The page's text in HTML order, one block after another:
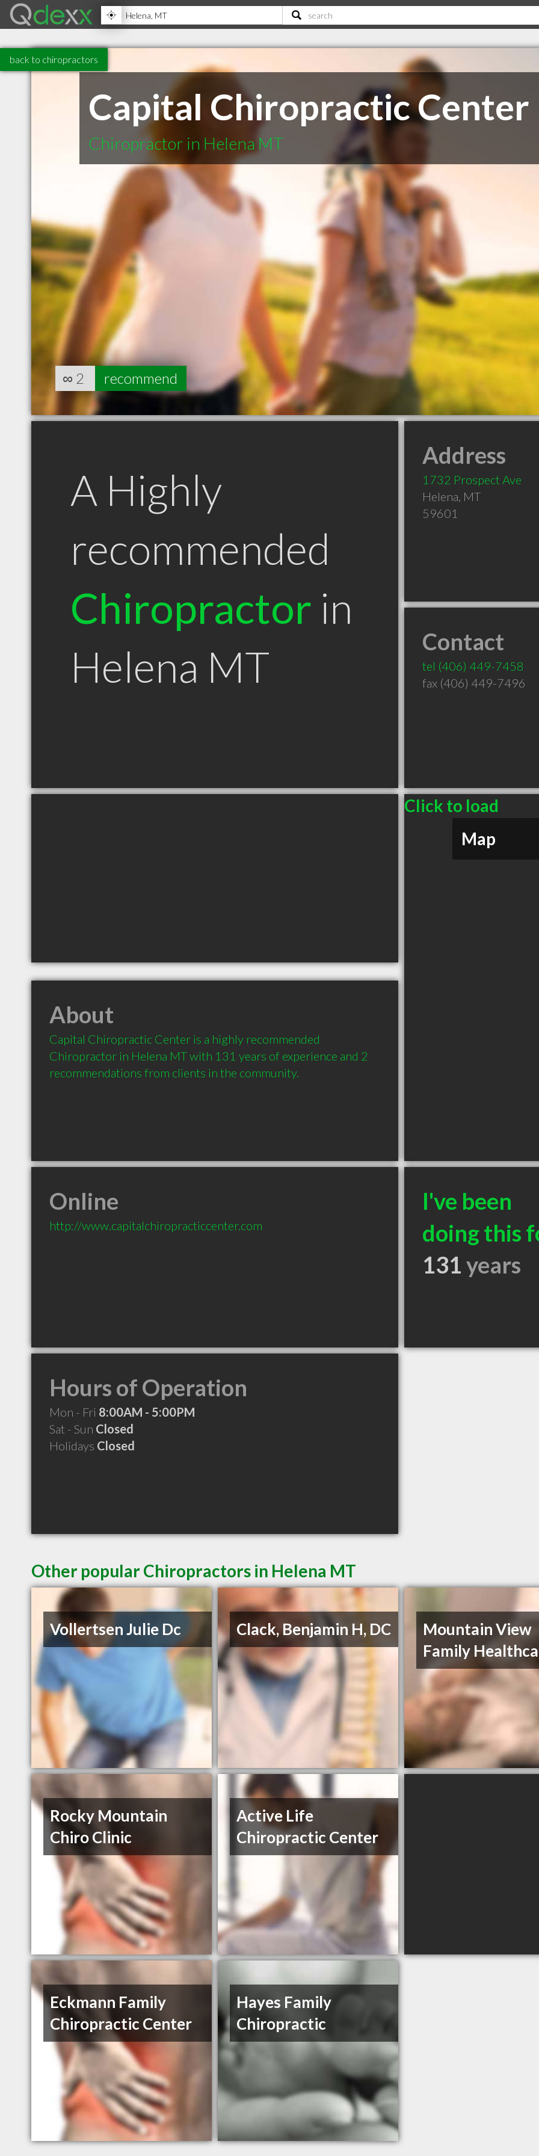
back to chiropractors
Capital Chiropractic Center
Chiropractor in Helena MT
∞ 2 recommend
A Highly
recommended
Chiropractor in
Helena MT
Address
1732 Prospect Ave
Helena, MT
59601
Contact
tel (406) 449-7458
fax (406) 449-7496
Click to load
Map
About
Capital Chiropractic Center is a highly recommended
Chiropractor in Helena MT with 131 years of experience and 2
recommendations from clients in the community.
Online
http://www.capitalchiropracticcenter.com
I've been
doing this
131years
Hours of Operation
Mon - Fri 8:00AM - 5:00PM
Sat - Sun Closed
Holidays Closed
Other popular Chiropractors in Helena MT
Vollertsen Julie Dc Clack, Benjamin H, DC
Mountain View
Family
Rocky Mountain
Chiro Clinic
Active Life
Chiropractic Center
Eckmann Family
Chiropractic Center
Hayes Family
Chiropractic